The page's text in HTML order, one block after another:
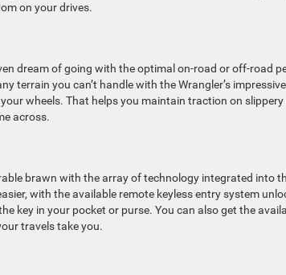
on your drives.
dream of going with the optimal on-road or off-road
terrain you can’t handle with the Wrangler’s
wheels. That helps you maintain traction on
across.
brawn with the array of technology integrated into
with the available remote keyless entry system
key in your pocket or purse. You can also get the
travels take you.